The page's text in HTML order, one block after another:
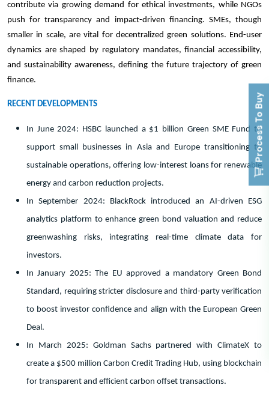
contribute via growing demand for ethical investments, while NGOs
push for transparency and impact-driven financing. SMEs, though
smaller in scale, are vital for decentralized green solutions. End-user
dynamics are shaped by regulatory mandates, financial accessibility,
and sustainability awareness, defining the future trajectory of green
finance.
RECENT DEVELOPMENTS
In June 2024: HSBC launched a $1 billion Green SME Fund to
support small businesses in Asia and Europe transitioning to
sustainable operations, offering low-interest loans for renewable
energy and carbon reduction projects.
In September 2024: BlackRock introduced an AI-driven ESG
analytics platform to enhance green bond valuation and reduce
greenwashing risks, integrating real-time climate data for
investors.
In January 2025: The EU approved a mandatory Green Bond
Standard, requiring stricter disclosure and third-party verification
to boost investor confidence and align with the European Green
Deal.
In March 2025: Goldman Sachs partnered with ClimateX to
create a $500 million Carbon Credit Trading Hub, using blockchain
for transparent and efficient carbon offset transactions.
Process To Buy